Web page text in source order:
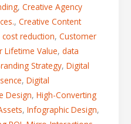
, Creative Agency
, Creative Content
reduction, Customer
Lifetime Value, data
Strategy, Digital
, Digital
Design, High-Converting
, Infographic Design,